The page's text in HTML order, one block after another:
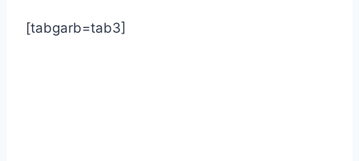
[tabgarb=tab3]